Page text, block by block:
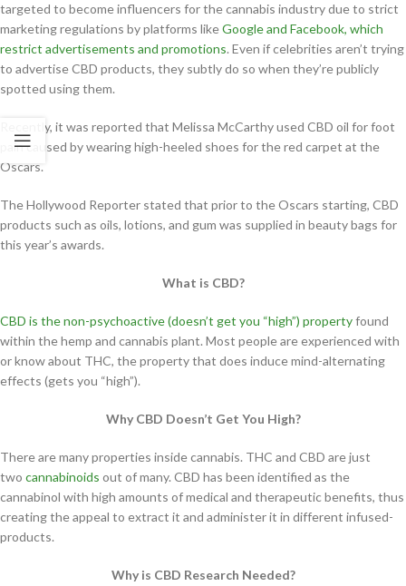
targeted to become influencers for the cannabis industry due to strict
marketing regulations by platforms likeGoogle and Facebook, which
restrict advertisements and promotions. Even if celebrities aren’t trying
to advertise CBD products, they subtly do so when they’re publicly
spotted using them.
Recently, it was reported that Melissa McCarthy used CBD oil for foot
pain caused by wearing high-heeled shoes for the red carpet at the
Oscars.
The Hollywood Reporter stated that prior to the Oscars starting, CBD
products such as oils, lotions, and gum was supplied in beauty bags for
this year’s awards.
What is CBD?
CBD is the non-psychoactive (doesn’t get you “high”) propertyfound
within the hemp and cannabis plant. Most people are experienced with
or know about THC, the property that does induce mind-alternating
effects (gets you “high”).
Why CBD Doesn’t Get You High?
There are many properties inside cannabis. THC and CBD are just
two cannabinoids out of many. CBD has been identified as the
cannabinol with high amounts of medical and therapeutic benefits, thus
creating the appeal to extract it and administer it in different infused-
products.
Why is CBD Research Needed?